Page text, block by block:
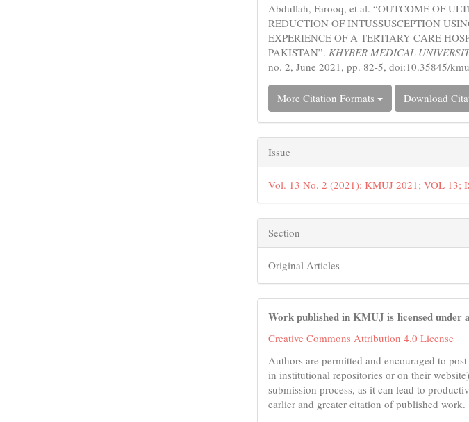
Abdullah, Farooq, et al. “OUTCOME OF
REDUCTION OF INTUSSUSCEPTION
EXPERIENCE OF A TERTIARY CARE
PAKISTAN”. KHYBER MEDICAL
no. 2, June 2021, pp. 82-5, doi:10.35845/
More Citation Formats Download
Issue
Vol. 13 No. 2 (2021): KMUJ 2021; VOL 13;
Section
Original Articles
Work published in KMUJ is licensed under a
Creative Commons Attribution 4.0 License
Authors are permitted and encouraged to
in institutional repositories or on their
submission process, as it can lead to
earlier and greater citation of published work.